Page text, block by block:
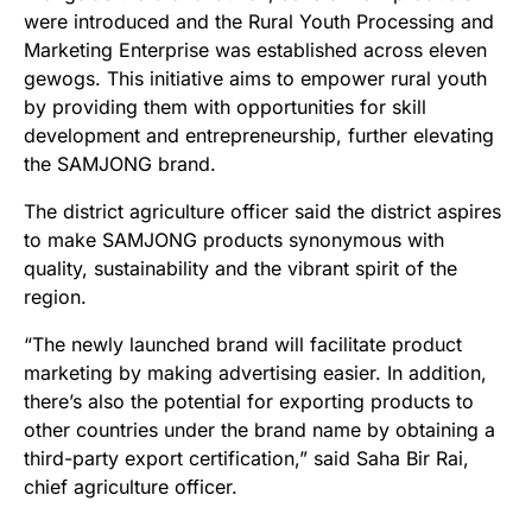
were introduced and the Rural Youth Processing and
Marketing Enterprise was established across eleven
gewogs. This initiative aims to empower rural youth
by providing them with opportunities for skill
development and entrepreneurship, further elevating
the SAMJONG brand.
The district agriculture officer said the district aspires
to make SAMJONG products synonymous with
quality, sustainability and the vibrant spirit of the
region.
“The newly launched brand will facilitate product
marketing by making advertising easier. In addition,
there’s also the potential for exporting products to
other countries under the brand name by obtaining a
third-party export certification,” said Saha Bir Rai,
chief agriculture officer.